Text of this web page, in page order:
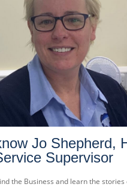
Jo Shepherd,
Supervisor
the Business and learn the stories